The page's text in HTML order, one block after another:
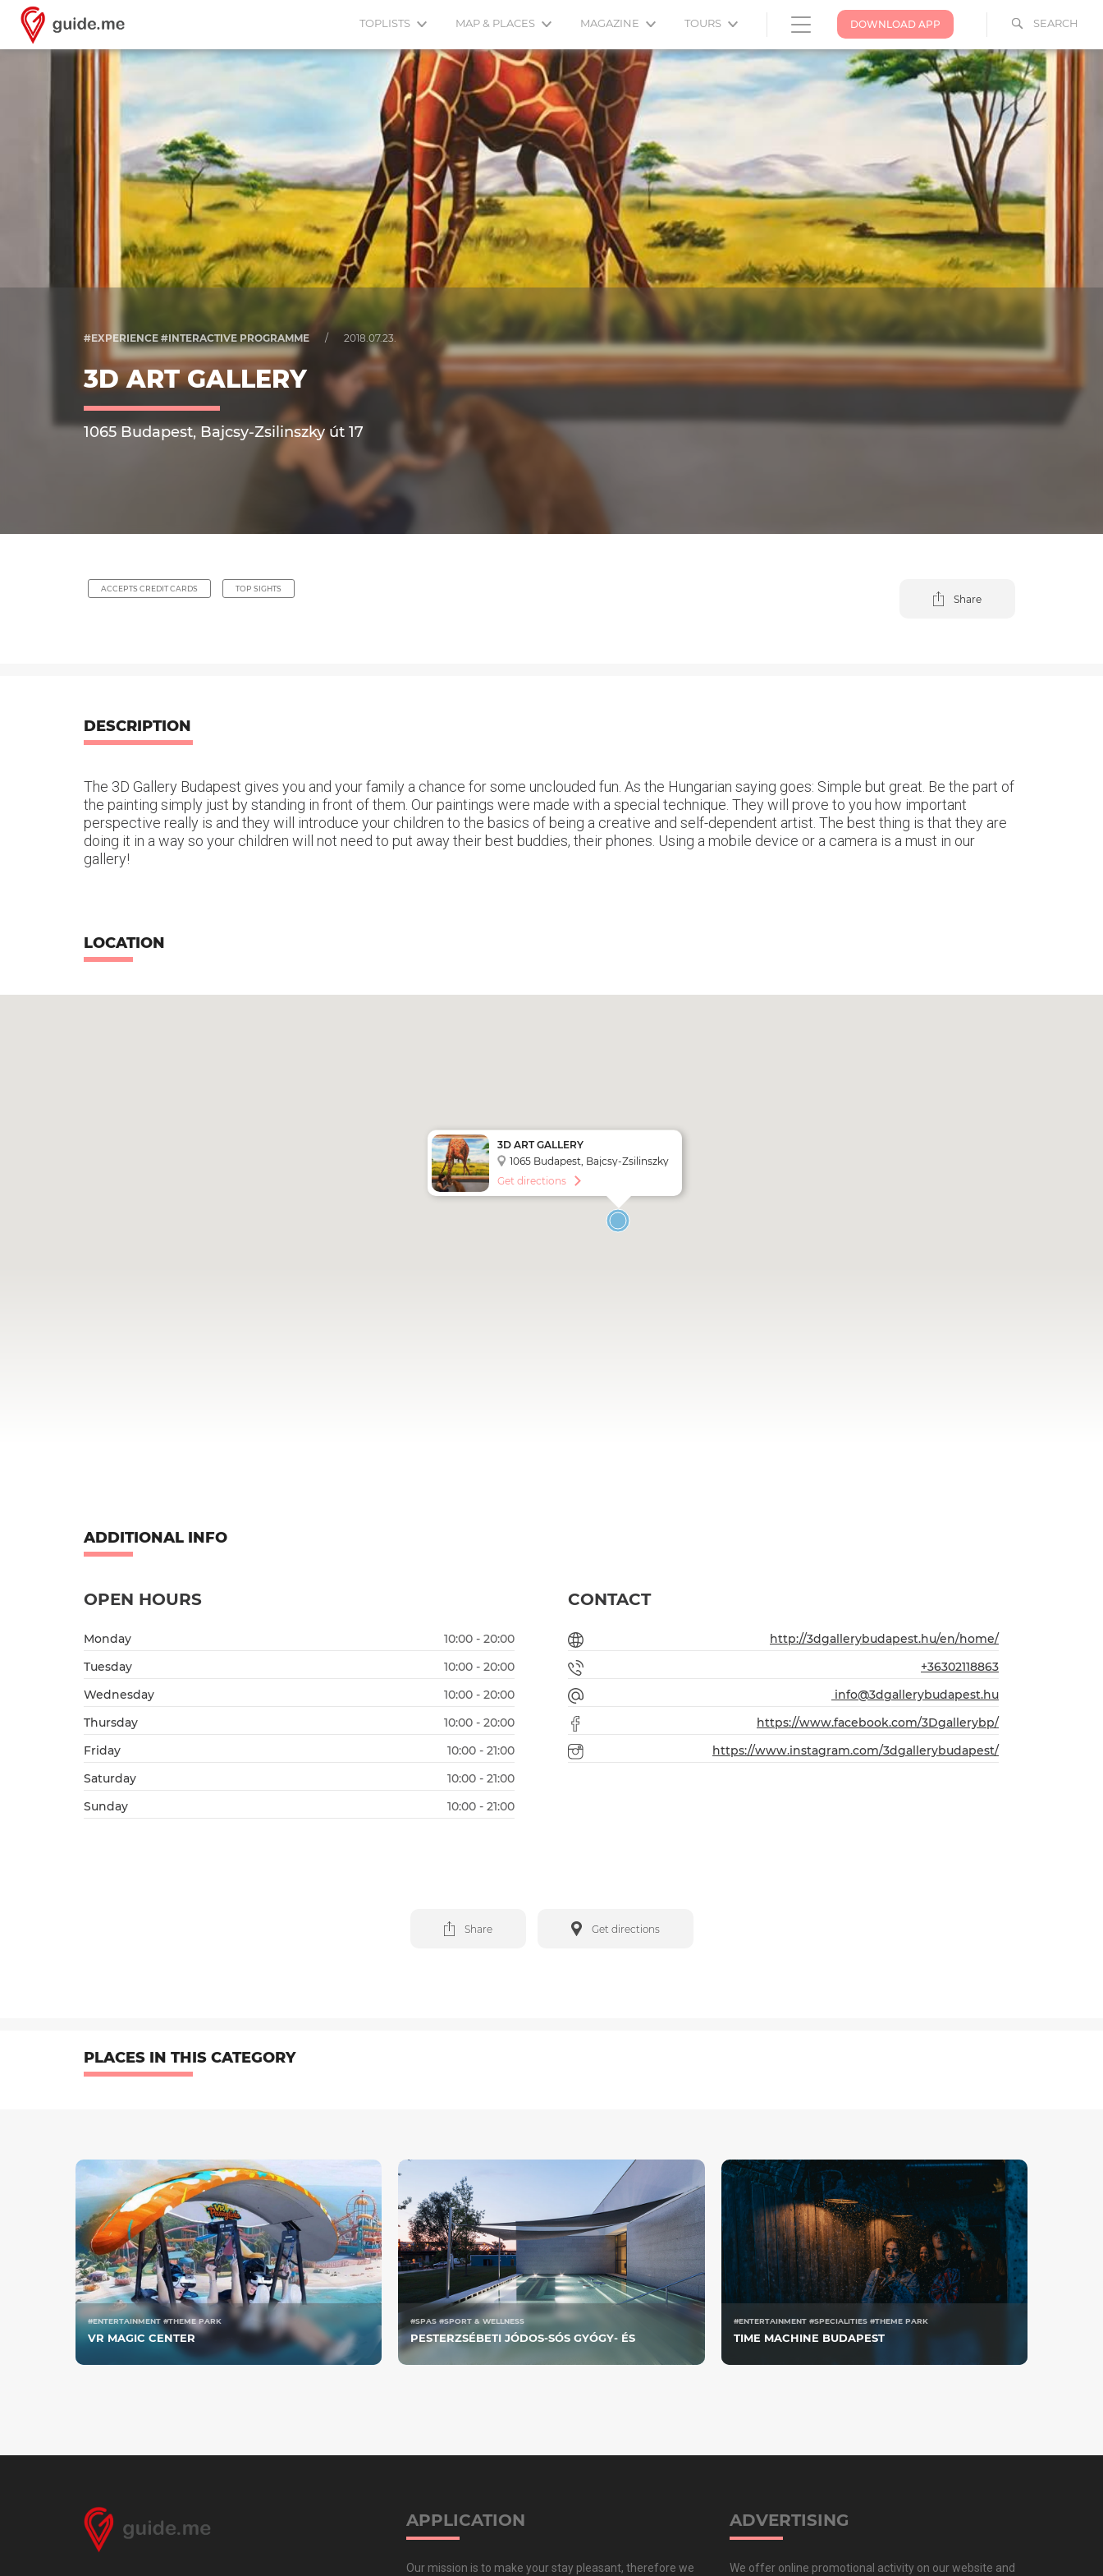
SEARCH
DOWNLOAD APP
TOPLISTS MAP & PLACES MAGAZINE TOURS
#EXPERIENCE #INTERACTIVE PROGRAMME / 2018.07.23.
3D ART GALLERY
1065 Budapest, Bajcsy-Zsilinszky út 17
ACCEPTS CREDIT CARDS TOP SIGHTS
Share
DESCRIPTION
The 3D Gallery Budapest gives you and your family a chance for some unclouded fun. As the Hungarian saying goes: Simple but great. Be the part of
the painting simply just by standing in front of them. Our paintings were made with a special technique. They will prove to you how important
perspective really is and they will introduce your children to the basics of being a creative and self-dependent artist. The best thing is that they are
doing it in a way so your children will not need to put away their best buddies, their phones. Using a mobile device or a camera is a must in our
gallery!
LOCATION
3D ART GALLERY
1065 Budapest, Bajcsy-Zsilinszky
Get directions
ADDITIONAL INFO
OPEN HOURS
Monday
10:00 - 20:00
Tuesday
10:00 - 20:00
Wednesday
10:00 - 20:00
Thursday
10:00 - 20:00
Friday
10:00 - 21:00
Saturday
10:00 - 21:00
Sunday
10:00 - 21:00
CONTACT
http://3dgallerybudapest.hu/en/home/
+36302118863
info@3dgallerybudapest.hu
https://www.facebook.com/3Dgallerybp/
https://www.instagram.com/3dgallerybudapest/
Share Get directions
PLACES IN THIS CATEGORY
#ENTERTAINMENT #THEME PARK
VR MAGIC CENTER
#SPAS #SPORT & WELLNESS
PESTERZSÉBETI JÓDOS-SÓS GYÓGY- ÉS
STRANDFÜRDŐ
#ENTERTAINMENT #SPECIALITIES #THEME PARK
TIME MACHINE BUDAPEST
APPLICATION
Our mission is to make your stay pleasant, therefore we
ADVERTISING
We offer online promotional activity on our website and